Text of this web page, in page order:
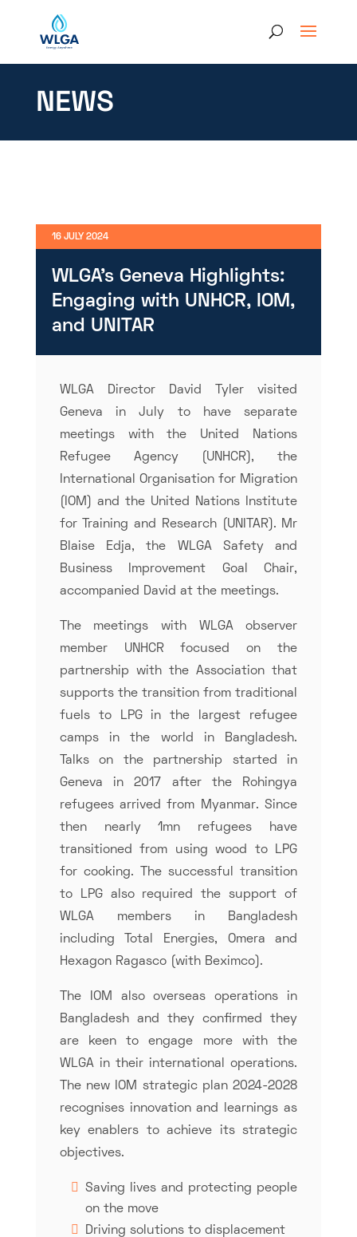
NEWS
16 JULY 2024
WLGA’s Geneva Highlights:
Engaging with UNHCR, IOM,
and UNITAR
WLGA Director David Tyler visited
Geneva in July to have separate
meetings with the United Nations
Refugee Agency (UNHCR), the
International Organisation for Migration
(IOM) and the United Nations Institute
for Training and Research (UNITAR). Mr
Blaise Edja, the WLGA Safety and
Business Improvement Goal Chair,
accompanied David at the meetings.
The meetings with WLGA observer
member UNHCR focused on the
partnership with the Association that
supports the transition from traditional
fuels to LPG in the largest refugee
camps in the world in Bangladesh.
Talks on the partnership started in
Geneva in 2017 after the Rohingya
refugees arrived from Myanmar. Since
then nearly 1mn refugees have
transitioned from using wood to LPG
for cooking. The successful transition
to LPG also required the support of
WLGA members in Bangladesh
including Total Energies, Omera and
Hexagon Ragasco (with Beximco).
The IOM also overseas operations in
Bangladesh and they confirmed they
are keen to engage more with the
WLGA in their international operations.
The new IOM strategic plan 2024-2028
recognises innovation and learnings as
key enablers to achieve its strategic
objectives.
Saving lives and protecting people
on the move
Driving solutions to displacement